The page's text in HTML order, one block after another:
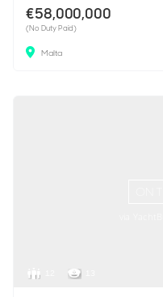
€58,000,000
(No Duty Paid)
Malta